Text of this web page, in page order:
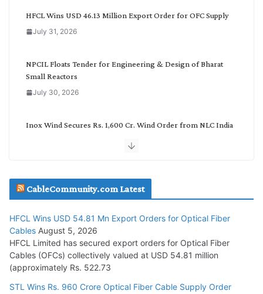
HFCL Wins USD 46.13 Million Export Order for OFC Supply
July 31, 2026
NPCIL Floats Tender for Engineering & Design of Bharat
Small Reactors
July 30, 2026
Inox Wind Secures Rs. 1,600 Cr. Wind Order from NLC India
July 29, 2026
Tata Power Wins 324 MW Hydro PSP Contract From SECI
July 22, 2026
L&T Wins Metals & Minerals Orders Worth Rs. 10,000–
15,000 Cr.
CableCommunity.com Latest
HFCL Wins USD 54.81 Mn Export Orders for Optical Fiber
Cables August 5, 2026
HFCL Limited has secured export orders for Optical Fiber
Cables (OFCs) collectively valued at USD 54.81 million
(approximately Rs. 522.73
STL Wins Rs. 960 Crore Optical Fiber Cable Supply Order